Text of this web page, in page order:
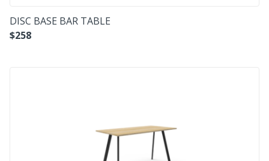
DISC BASE BAR TABLE
$258